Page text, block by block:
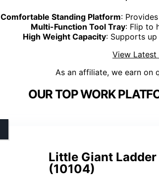
Comfortable Standing Platform:
Multi-Function Tool Tray: Flip to
High Weight Capacity: Supports
View Latest
As an affiliate, we earn on
OUR TOP WORK
Little Giant
(10104)